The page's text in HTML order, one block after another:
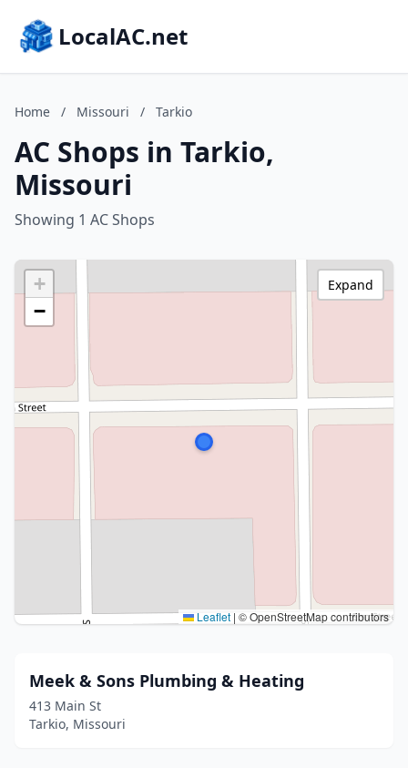
LocalAC.net
Home / Missouri / Tarkio
AC Shops in Tarkio,
Missouri
Showing 1 AC Shops
+
−
Leaflet | © OpenStreetMap contributors
Expand
Meek & Sons Plumbing & Heating
413 Main St
Tarkio, Missouri